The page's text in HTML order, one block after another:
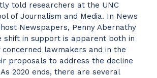
told researchers at the UNC
of Journalism and Media. In News
Newspapers, Penny Abernathy
in support is apparent both in
lawmakers and in the
proposals to address the decline
2020 ends, there are several